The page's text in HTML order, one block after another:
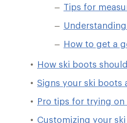
Tips for
How to get a
How ski boots
Signs your ski boots
Pro tips for trying on
Customizing your